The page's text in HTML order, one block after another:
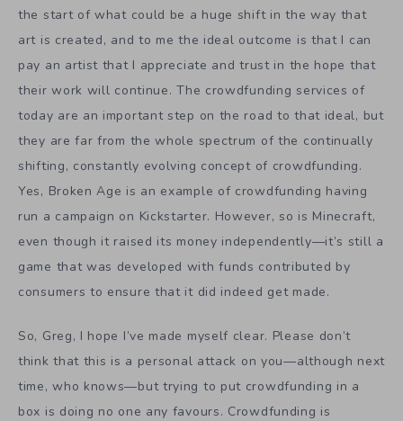
the start of what could be a huge shift in the way that
art is created, and to me the ideal outcome is that I can
pay an artist that I appreciate and trust in the hope that
their work will continue. The crowdfunding services of
today are an important step on the road to that ideal, but
they are far from the whole spectrum of the continually
shifting, constantly evolving concept of crowdfunding.
Yes, Broken Age is an example of crowdfunding having
run a campaign on Kickstarter. However, so is Minecraft,
even though it raised its money independently—it’s still a
game that was developed with funds contributed by
consumers to ensure that it did indeed get made.
So, Greg, I hope I’ve made myself clear. Please don’t
think that this is a personal attack on you—although next
time, who knows—but trying to put crowdfunding in a
box is doing no one any favours. Crowdfunding is